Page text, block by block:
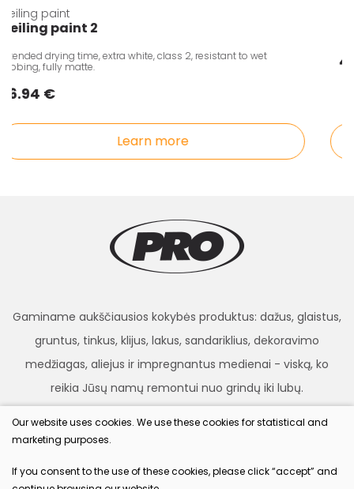
Ceiling paint
Ceiling paint 2
Extended drying time, extra white, class 2, resistant to wet
rubbing, fully matte.
6.94 €
Learn more
Gaminame aukščiausios kokybės produktus: dažus, glaistus,
gruntus, tinkus, klijus, lakus, sandariklius, dekoravimo
medžiagas, aliejus ir impregnantus medienai - viską, ko
reikia Jūsų namų remontui nuo grindų iki lubų.
procolor.lt
Our website uses cookies. We use these cookies for statistical and
marketing purposes.
If you consent to the use of these cookies, please click “accept” and